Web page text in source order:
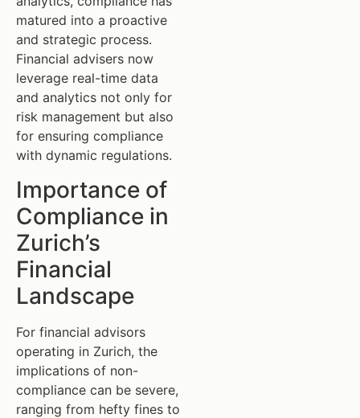
matured into a proactive
and strategic process.
Financial advisers now
leverage real-time data
and analytics not only for
risk management but also
for ensuring compliance
with dynamic regulations.
Importance of
Compliance in
Zurich’s
Financial
Landscape
For financial advisors
operating in Zurich, the
implications of non-
compliance can be severe,
ranging from hefty fines to